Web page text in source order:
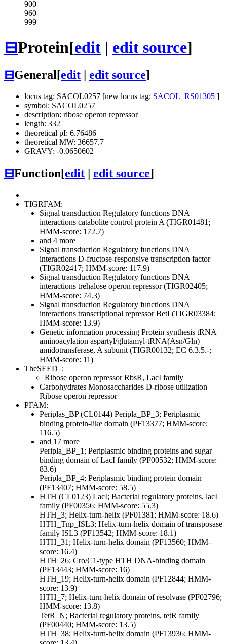
900
960
999
⊟Protein[edit | edit source]
⊟General[edit edit source]
locus tag: SACOL0257 [new locus tag: SACOL_RS01305 ]
symbol: SACOL0257
description: ribose operon repressor
length: 332
theoretical pI: 6.76486
theoretical MW: 36657.7
GRAVY: -0.0650602
⊟Function[edit edit source]
TIGRFAM:
Signal transduction Regulatory functions DNA
interactions catabolite control protein A (TIGR01481;
HMM-score: 172.7)
and 4 more
Signal transduction Regulatory functions DNA
interactions D-fructose-responsive transcription factor
(TIGR02417; HMM-score: 117.9)
Signal transduction Regulatory functions DNA
interactions trehalose operon repressor (TIGR02405;
HMM-score: 74.3)
Signal transduction Regulatory functions DNA
interactions transcriptional repressor BetI (TIGR03384;
HMM-score: 13.9)
Genetic information processing Protein synthesis tRNA
aminoacylation aspartyl/glutamyl-tRNA(Asn/Gln)
amidotransferase, A subunit (TIGR00132; EC 6.3.5.-;
HMM-score: 11)
TheSEED :
Ribose operon repressor RbsR, LacI family
Carbohydrates Monosaccharides D-ribose utilization
Ribose operon repressor
PFAM:
Periplas_BP (CL0144) Peripla_BP_3; Periplasmic
binding protein-like domain (PF13377; HMM-score:
116.5)
and 17 more
Peripla_BP_1; Periplasmic binding proteins and sugar
binding domain of LacI family (PF00532; HMM-score:
83.6)
Peripla_BP_4; Periplasmic binding protein domain
(PF13407; HMM-score: 58.5)
HTH (CL0123) LacI; Bacterial regulatory proteins, lacI
family (PF00356; HMM-score: 55.3)
HTH_3; Helix-turn-helix (PF01381; HMM-score: 18.6)
HTH_Tnp_ISL3; Helix-turn-helix domain of transposase
family ISL3 (PF13542; HMM-score: 18.1)
HTH_31; Helix-turn-helix domain (PF13560; HMM-
score: 16.4)
HTH_26; Cro/C1-type HTH DNA-binding domain
(PF13443; HMM-score: 16)
HTH_19; Helix-turn-helix domain (PF12844; HMM-
score: 13.9)
HTH_7; Helix-turn-helix domain of resolvase (PF02796;
HMM-score: 13.8)
TetR_N; Bacterial regulatory proteins, tetR family
(PF00440; HMM-score: 13.5)
HTH_38; Helix-turn-helix domain (PF13936; HMM-